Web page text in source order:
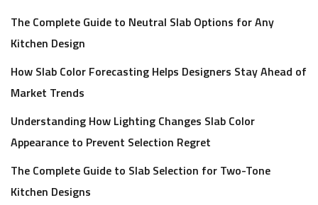
The Complete Guide to Neutral Slab Options for Any
Kitchen Design
How Slab Color Forecasting Helps Designers Stay Ahead of
Market Trends
Understanding How Lighting Changes Slab Color
Appearance to Prevent Selection Regret
The Complete Guide to Slab Selection for Two-Tone
Kitchen Designs